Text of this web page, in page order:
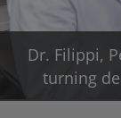
Dr. Filippi,
turning